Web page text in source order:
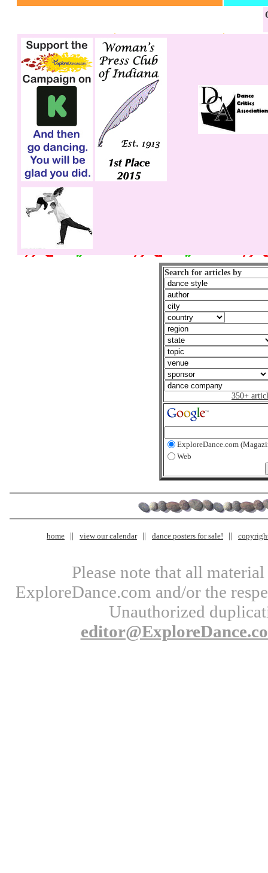
Search for articles by
350+
ExploreDance.com
Web
home view our calendar dance posters for sale!
Please note that all
ExploreDance.com and/or the
Unauthorized